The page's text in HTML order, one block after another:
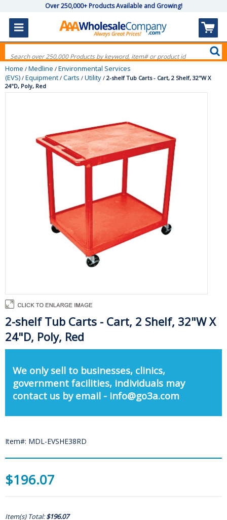
Over 250,000+ Products Available and Growing!
Home / Medline / Environmental Services
(EVS) / Equipment / Carts / Utility / 2-shelf Tub Carts - Cart, 2 Shelf, 32"W X
24"D, Poly, Red
2-shelf Tub Carts - Cart, 2 Shelf, 32"W X
24"D, Poly, Red
We only sell to businesses, clinics,
government facilities, individuals may
contact us by email - info@go3a.com
Item#: MDL-EVSHE38RD
$196.07
Item(s) Total:$196.07